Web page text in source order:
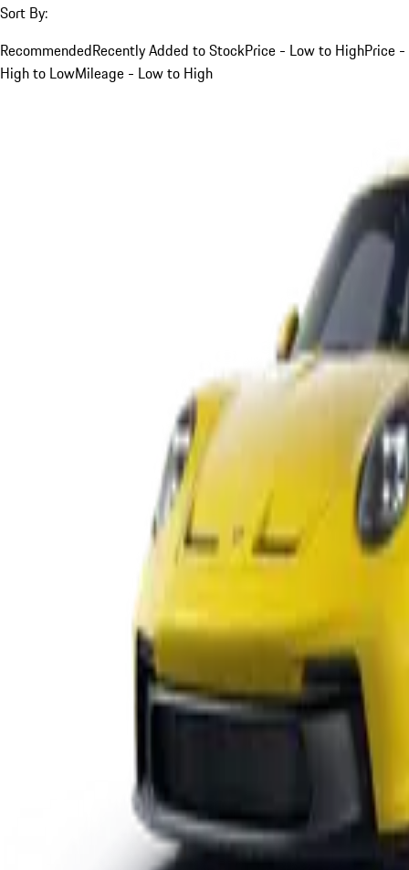
Sort By:
RecommendedRecently Added to StockPrice - Low to HighPrice -
High to LowMileage - Low to High